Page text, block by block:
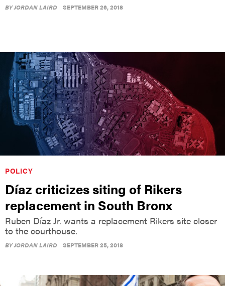
BYJORDAN LAIRD SEPTEMBER 26, 2018
POLICY
Díaz criticizes siting of Rikers
replacement in South Bronx
Ruben Díaz Jr. wants a replacement Rikers site closer
to the courthouse.
BYJORDAN LAIRD SEPTEMBER 25, 2018